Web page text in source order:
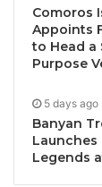
Comoros
Appoints
to Head a
Purpose
5 days ago
Banyan
Launches
Legends